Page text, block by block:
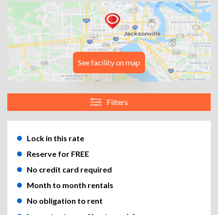
See facility on map
Filters
Lock in this rate
Reserve for FREE
No credit card required
Month to month rentals
No obligation to rent